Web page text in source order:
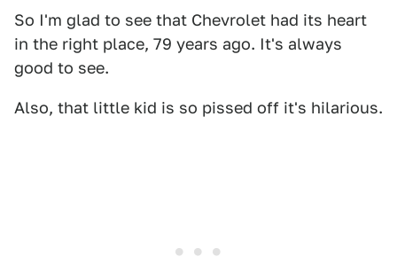
So I'm glad to see that Chevrolet had its heart
in the right place, 79 years ago. It's always
good to see.
Also, that little kid is so pissed off it's hilarious.